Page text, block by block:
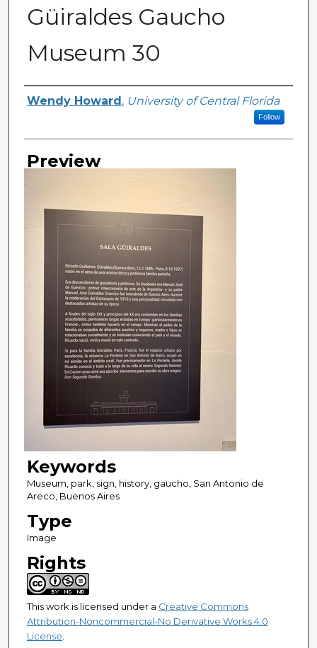
Güiraldes Gaucho
Museum 30
Creator
Wendy Howard , University of Central Florida
Follow
Preview
Keywords
Museum, park, sign, history, gaucho, San Antonio de
Areco, Buenos Aires
Type
Image
Rights
This work is licensed under a Creative Commons
Attribution-Noncommercial-No Derivative Works 4.0
License.